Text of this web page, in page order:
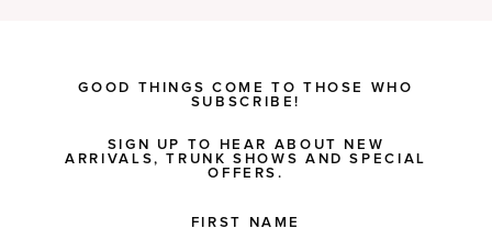
GOOD THINGS COME TO THOSE WHO
SUBSCRIBE!
SIGN UP TO HEAR ABOUT NEW
ARRIVALS, TRUNK SHOWS AND SPECIAL
OFFERS.
FIRST NAME